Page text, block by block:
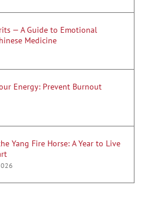
— A Guide to Emotional
Medicine
Energy: Prevent Burnout
Yang Fire Horse: A Year to Live